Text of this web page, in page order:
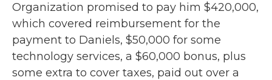
Organization promised to pay him $420,000,
which covered reimbursement for the
payment to Daniels, $50,000 for some
technology services, a $60,000 bonus, plus
some extra to cover taxes, paid out over a